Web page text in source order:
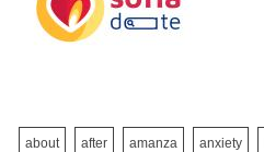
about after amanza anxiety